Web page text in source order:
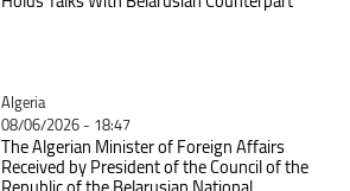
Catégorie
Algeria
08/06/2026 - 18:47
The Algerian Minister of Foreign Affairs
Received by President of the Council of the